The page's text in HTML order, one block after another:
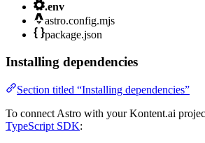
.env
astro.config.mjs
package.json
Installing dependencies
Section titled “Installing dependencies”
To connect Astro with your Kontent.ai
TypeScript SDK: